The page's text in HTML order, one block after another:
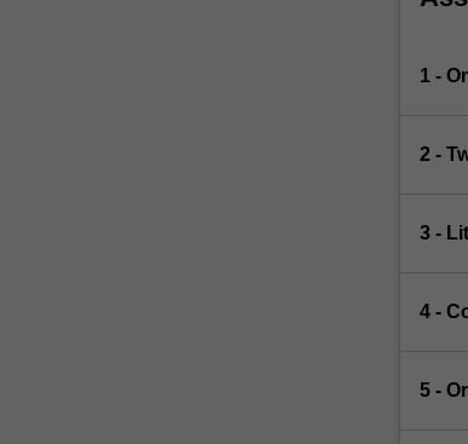
1 -
2 -
3 -
4 -
5 -